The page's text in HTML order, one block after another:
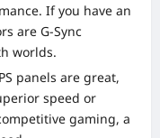
If you have an
are G-Sync
worlds.
panels are great,
speed or
gaming, a